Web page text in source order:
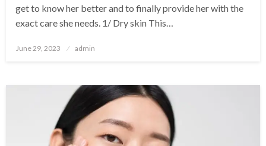
get to know her better and to finally provide her with the
exact care she needs. 1/ Dry skin This…
Posted
June 29, 2023 admin